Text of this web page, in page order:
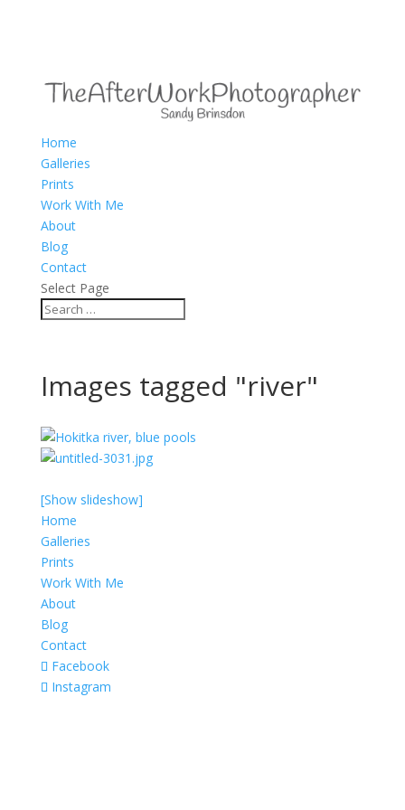
Home
Galleries
Prints
Work With Me
About
Blog
Contact
Select Page
Images tagged "river"
[Show slideshow]
Home
Galleries
Prints
Work With Me
About
Blog
Contact
Facebook
Instagram